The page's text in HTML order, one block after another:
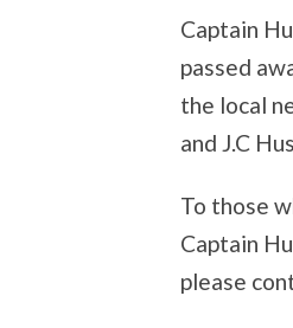
Captain
passed
the local
and J.C
To those
Captain
please